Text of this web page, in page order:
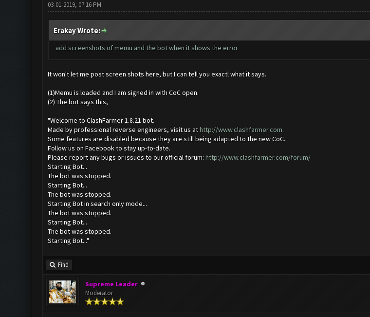
03-01-2019, 07:16 PM
Erakay Wrote:
add screenshots of memu and the bot when it shows the error
It won't let me post screen shots here, but I can tell you exactl what it says.
(1)Memu is loaded and I am signed in with CoC open.
(2) The bot says this,
"Welcome to ClashFarmer 1.8.21 bot.
Made by professional reverse engineers, visit us athttp://www.clashfarmer.com.
Some features are disabled because they are still being adapted to the new CoC.
Follow us on Facebook to stay up-to-date.
Please report any bugs or issues to our official forum: http://www.clashfarmer.com/forum/
Starting Bot...
The bot was stopped.
Starting Bot...
The bot was stopped.
Starting Bot in search only mode...
The bot was stopped.
Starting Bot...
The bot was stopped.
Starting Bot..."
Find
Supreme Leader
Moderator